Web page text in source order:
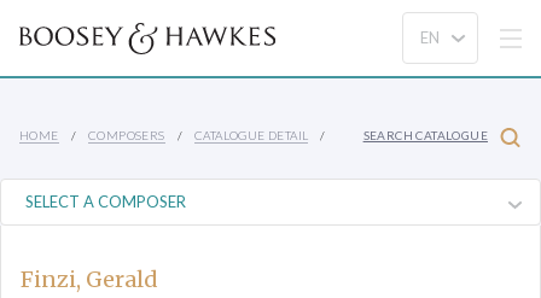
HOME COMPOSERS CATALOGUE DETAIL SEARCH CATALOGUE
Finzi, Gerald